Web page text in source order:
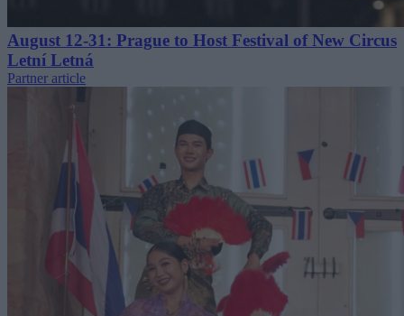
August 12-31: Prague to Host Festival of New Circus
Letní Letná
Partner article